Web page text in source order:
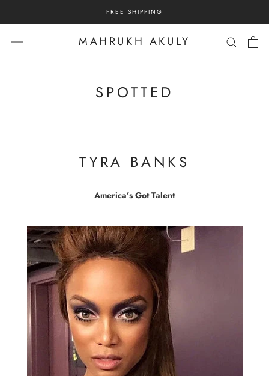
FREE SHIPPING
MAHRUKH AKULY
SPOTTED
TYRA BANKS
America’s Got Talent